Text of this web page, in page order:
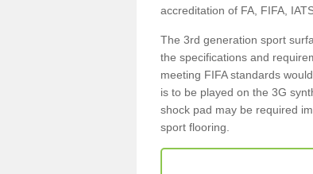
accreditation of FA, FIFA,
The 3rd generation sport
the specifications and
meeting FIFA standards
is to be played on the 3G
shock pad may be required
sport flooring.